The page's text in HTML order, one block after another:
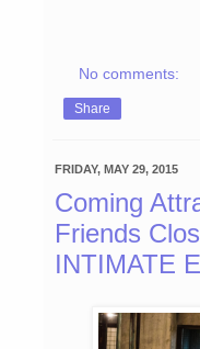
No comments:
Share
FRIDAY, MAY 29, 2015
Coming
Friends
INTIMATE